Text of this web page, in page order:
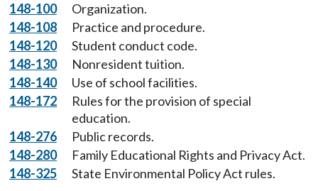
148-100
Organization.
148-108
Practice and procedure.
148-120
Student conduct code.
148-130
Nonresident tuition.
148-140
Use of school facilities.
148-172
Rules for the provision of special
education.
148-276
Public records.
148-280
Family Educational Rights and Privacy Act.
148-325
State Environmental Policy Act rules.